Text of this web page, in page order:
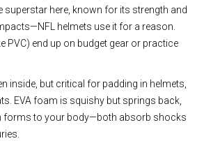
superstar here, known for its strength and
helmets use it for a reason.
PVC) end up on budget gear or practice
inside, but critical for padding in helmets,
EVA foam is squishy but springs back,
forms to your body—both absorb shocks